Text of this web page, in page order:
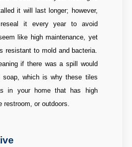
it will last longer; however,
it every year to avoid
like high maintenance, yet
resistant to mold and bacteria.
if there was a spill would
soap, which is why these tiles
in your home that has high
restroom, or outdoors.